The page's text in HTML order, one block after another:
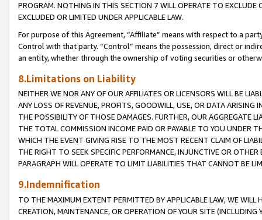
PROGRAM. NOTHING IN THIS SECTION 7 WILL OPERATE TO
EXCLUDED OR LIMITED UNDER APPLICABLE LAW.
For purpose of this Agreement, “Affiliate” means with respect to a
Control with that party. “Control” means the possession, direct or
an entity, whether through the ownership of voting securities or
8.Limitations on Liability
NEITHER WE NOR ANY OF OUR AFFILIATES OR LICENSORS WILL BE
ANY LOSS OF REVENUE, PROFITS, GOODWILL, USE, OR DATA ARISING
THE POSSIBILITY OF THOSE DAMAGES. FURTHER, OUR AGGREGATE
THE TOTAL COMMISSION INCOME PAID OR PAYABLE TO YOU UNDER
WHICH THE EVENT GIVING RISE TO THE MOST RECENT CLAIM OF
THE RIGHT TO SEEK SPECIFIC PERFORMANCE, INJUNCTIVE OR
PARAGRAPH WILL OPERATE TO LIMIT LIABILITIES THAT CANNOT BE
9.Indemnification
TO THE MAXIMUM EXTENT PERMITTED BY APPLICABLE LAW, WE WILL
CREATION, MAINTENANCE, OR OPERATION OF YOUR SITE (INCLUDING